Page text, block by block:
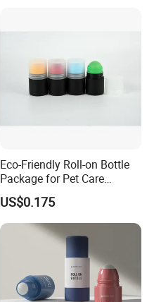
Eco-Friendly Roll-on Bottle
Package for Pet Care
Solutions
US$0.175